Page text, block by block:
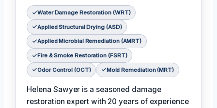
Water Damage Restoration (WRT)
Applied Structural Drying (ASD)
Applied Microbial Remediation (AMRT)
Fire & Smoke Restoration (FSRT)
Odor Control (OCT) Mold Remediation (MRT)
Helena Sawyer is a seasoned damage
restoration expert with 20 years of experience